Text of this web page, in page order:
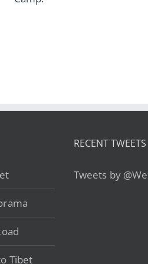
Tibet
RECENT TWEETS
Tweets by